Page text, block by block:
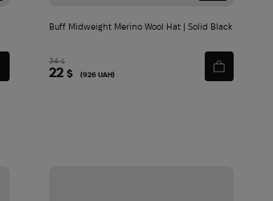
Buff Midweight Merino Wool Hat | Solid Black
34$
22$ (926 UAH)